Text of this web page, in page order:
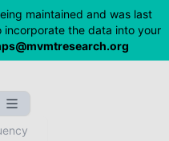
maintained and was last
incorporate the data into your
Toggle Sidebar